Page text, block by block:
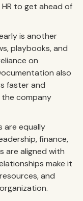
to get ahead of
is another
playbooks, and
on
also
faster and
company
are equally
finance,
are aligned with
make it
and